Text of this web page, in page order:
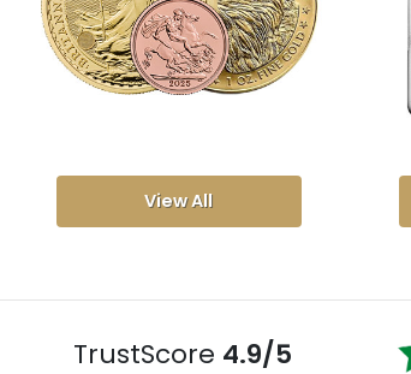
View All
TrustScore 4.9/5